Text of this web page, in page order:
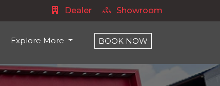
Dealer Showroom
Explore More BOOK NOW